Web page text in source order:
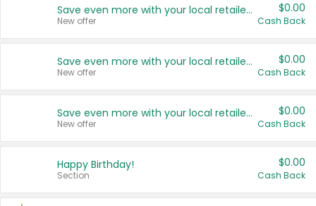
Save even more with your local retailers
New offer
$0.00
Cash Back
Save even more with your local retailers
New offer
$0.00
Cash Back
Save even more with your local retailers
New offer
$0.00
Cash Back
Happy Birthday!
Section
$0.00
Cash Back